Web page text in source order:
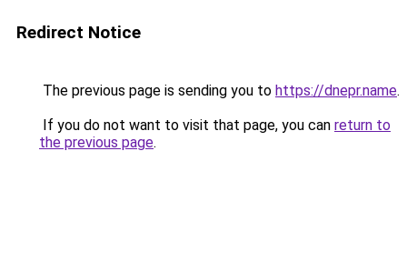
Redirect Notice
The previous page is sending you to https://dnepr.name.
If you do not want to visit that page, you can return to
the previous page.